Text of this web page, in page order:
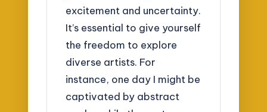
excitement and uncertainty.
It’s essential to give yourself
the freedom to explore
diverse artists. For
instance, one day I might be
captivated by abstract